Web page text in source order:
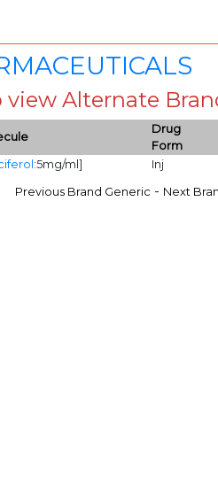
view Alternate
Drug
Form
:5mg/ml] Inj
Previous Brand Generic - Next